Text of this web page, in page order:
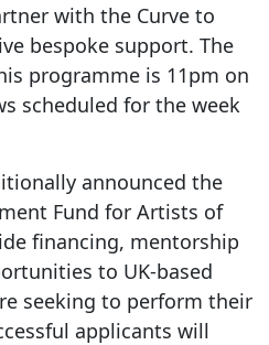
with the Curve to
bespoke support. The
programme is 11pm on
scheduled for the week
announced the
Fund for Artists of
financing, mentorship
to UK-based
seeking to perform their
applicants will